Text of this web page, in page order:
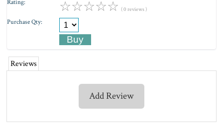
Rating: ☆☆☆☆☆ ( 0 reviews )
Purchase Qty:
Reviews
Add Review